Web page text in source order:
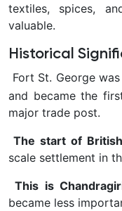
textiles, spices,
valuable.
Historical
Fort St. George
and became the
major trade post.
The start of
scale settlement in
This is
became less